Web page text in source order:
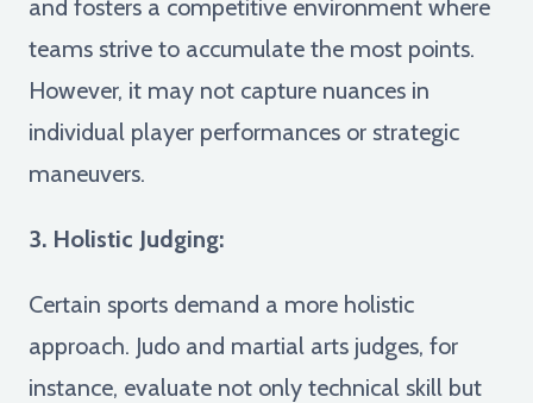
and fosters a competitive environment where
teams strive to accumulate the most points.
However, it may not capture nuances in
individual player performances or strategic
maneuvers.
3. Holistic Judging:
Certain sports demand a more holistic
approach. Judo and martial arts judges, for
instance, evaluate not only technical skill but